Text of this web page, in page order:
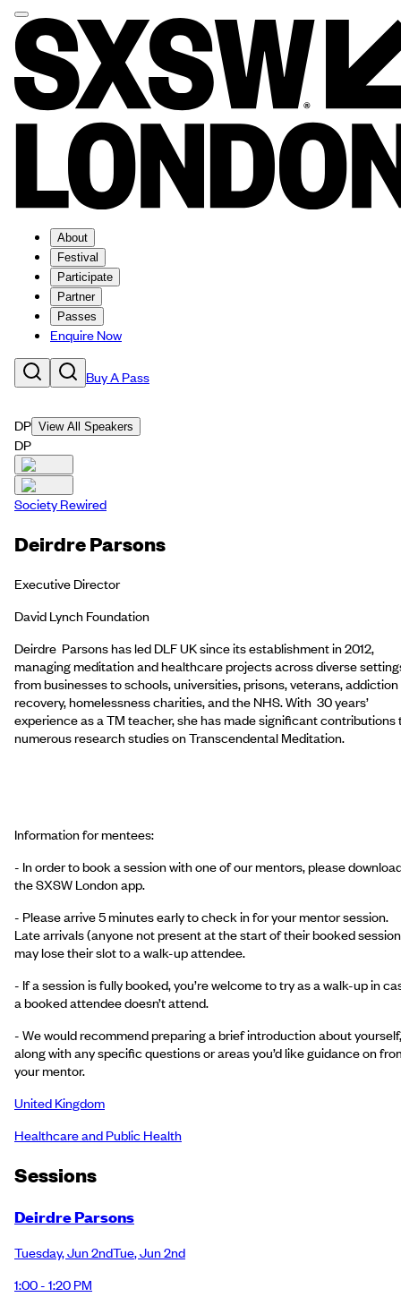
About
Festival
Participate
Partner
Passes
Enquire Now
Buy A Pass
DP View All Speakers
DP
Society Rewired
Deirdre Parsons
Executive Director
David Lynch Foundation
Deirdre Parsons has led DLF UK since its establishment in 2012,
managing meditation and healthcare projects across diverse
from businesses to schools, universities, prisons, veterans, addiction
recovery, homelessness charities, and the NHS. With 30 years’
experience as a TM teacher, she has made significant contributions
numerous research studies on Transcendental Meditation.
Information for mentees:
- In order to book a session with one of our mentors, please
the SXSW London app.
- Please arrive 5 minutes early to check in for your mentor session.
Late arrivals (anyone not present at the start of their booked
may lose their slot to a walk-up attendee.
- If a session is fully booked, you’re welcome to try as a walk-up in
a booked attendee doesn’t attend.
- We would recommend preparing a brief introduction about yourself,
along with any specific questions or areas you’d like guidance on
your mentor.
United Kingdom
Healthcare and Public Health
Sessions
Deirdre Parsons
Tuesday,Jun 2ndTue,Jun 2nd
1:00 - 1:20 PM